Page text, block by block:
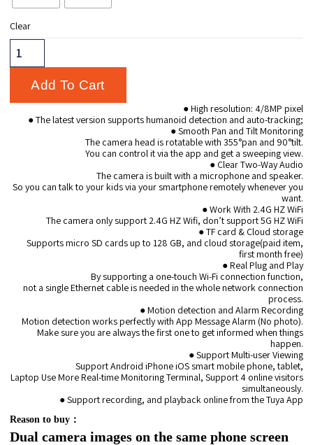
Clear
Add To Cart
● High resolution: 4/8MP pixel
● The latest version supports humanoid detection and auto-tracking;
● Smooth Pan and Tilt Monitoring
The camera head is rotatable with 355°pan and 90°tilt.
You can control it via the app and get a sweeping view.
● Clear Two-Way Audio
The camera is built with a microphone and speaker.
So you can talk to your kids via your smartphone remotely whenever you
want.
● Work With 2.4G HZ WiFi
The camera only support 2.4G HZ Wifi, don’t support 5G HZ WiFi
● TF card & Cloud storage
Supports micro SD cards up to 128 GB, and cloud storage(paid item,
first month free)
● Real Plug and Play
By supporting a one-touch Wi-Fi connection function,
not a single Ethernet cable is needed in the whole network connection
process.
● Motion detection and Alarm Recording
Motion detection works perfectly with App Message Alarm (No photo).
Make sure you are always the first one to get informed when things
happen.
● Support Multi-user Viewing
Support Android iPhone iOS smart mobile phone, tablet,
Laptop Use More Real-time Monitoring Terminal, Support 4 online visitors
simultaneously.
● Support recording, and playback online from the Tuya App
Reason to buy：
Dual camera images on the same phone screen